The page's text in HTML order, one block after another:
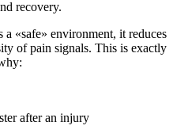
recovery.
a «safe» environment, it reduces
of pain signals. This is exactly
after an injury